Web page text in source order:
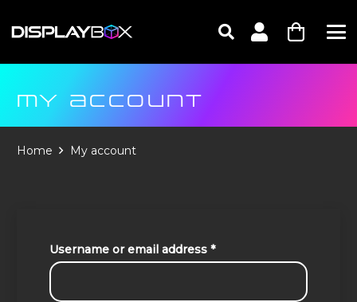
MY ACCOUNT
Home My account
Username or email address *Required